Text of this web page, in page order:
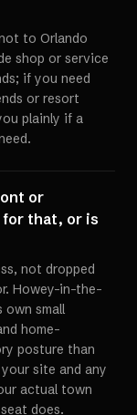
to Orlando
shop or service
if you need
or resort
plainly if a
or
for that, or is
not dropped
Howey-in-the-
small
home-
posture than
site and any
actual town
does.